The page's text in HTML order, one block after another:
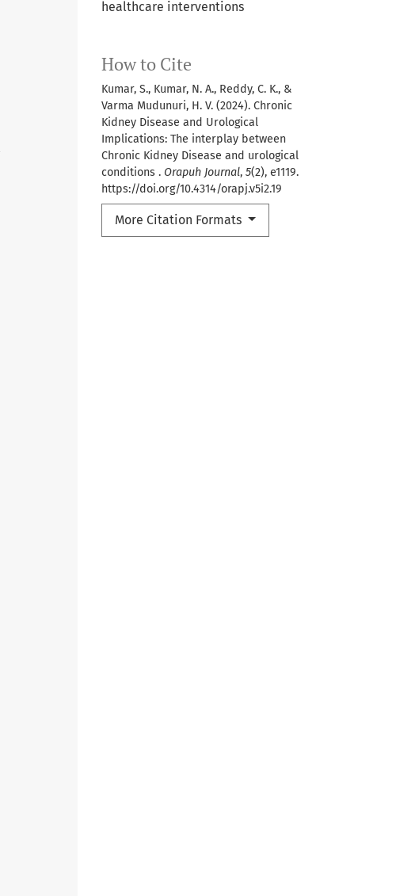
healthcare interventions
How to Cite
Kumar, S., Kumar, N. A., Reddy, C. K., &
Varma Mudunuri, H. V. (2024). Chronic
Kidney Disease and Urological
Implications: The interplay between
Chronic Kidney Disease and urological
conditions . Orapuh Journal, 5(2), e1119.
https://doi.org/10.4314/orapj.v5i2.19
More Citation Formats